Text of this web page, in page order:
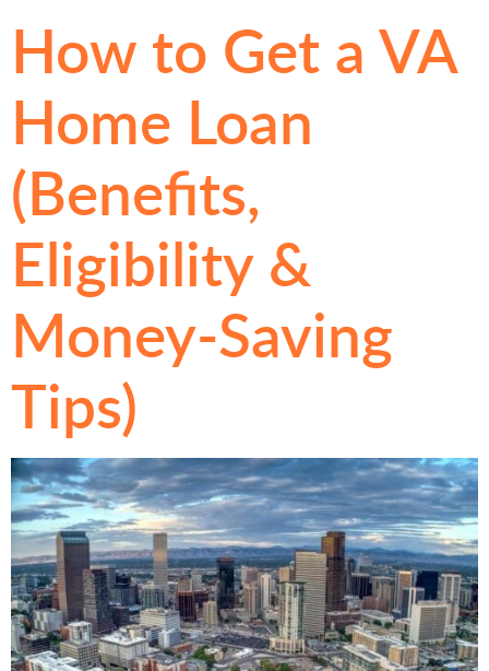
How to Get a VA
Home Loan
(Benefits,
Eligibility &
Money-Saving
Tips)